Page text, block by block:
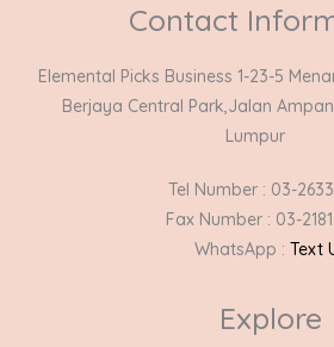
Contact
Elemental Picks Business 1-23-5
Berjaya Central Park,Jalan
Lumpur
Tel Number : 03-
Fax Number : 03-
WhatsApp : Text
Explore